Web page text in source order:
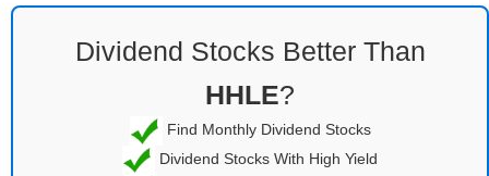
Dividend Stocks Better Than
HHLE?
Find Monthly Dividend Stocks
Dividend Stocks With High Yield